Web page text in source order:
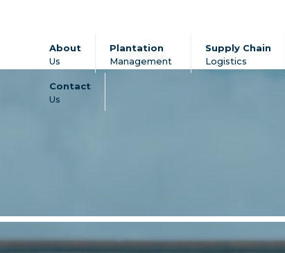
About
Us
Plantation
Management
Supply Chain
Logistics
Contact
Us